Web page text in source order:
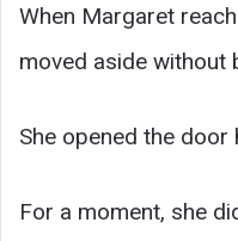
When Margaret
moved aside without
She opened the door
For a moment, she